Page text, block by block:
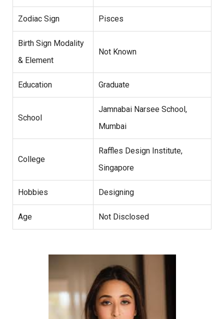
Zodiac Sign Pisces
Birth Sign Modality
& Element
Not Known
Education Graduate
School
Jamnabai Narsee School,
Mumbai
College
Raffles Design Institute,
Singapore
Hobbies Designing
Age Not Disclosed